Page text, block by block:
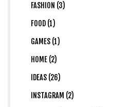
FASHION (3)
FOOD (1)
GAMES (1)
HOME (2)
IDEAS (26)
INSTAGRAM (2)